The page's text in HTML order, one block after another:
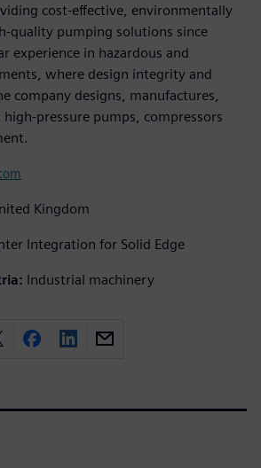
cost-effective, environmentally
quality pumping solutions since
experience in hazardous and
where design integrity and
company designs, manufactures,
high-pressure pumps, compressors
Kingdom
Integration for Solid Edge
Industrial machinery